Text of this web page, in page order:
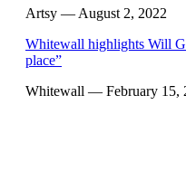
Artsy — August 2, 2022
Whitewall highlights Will
place”
Whitewall — February 15,